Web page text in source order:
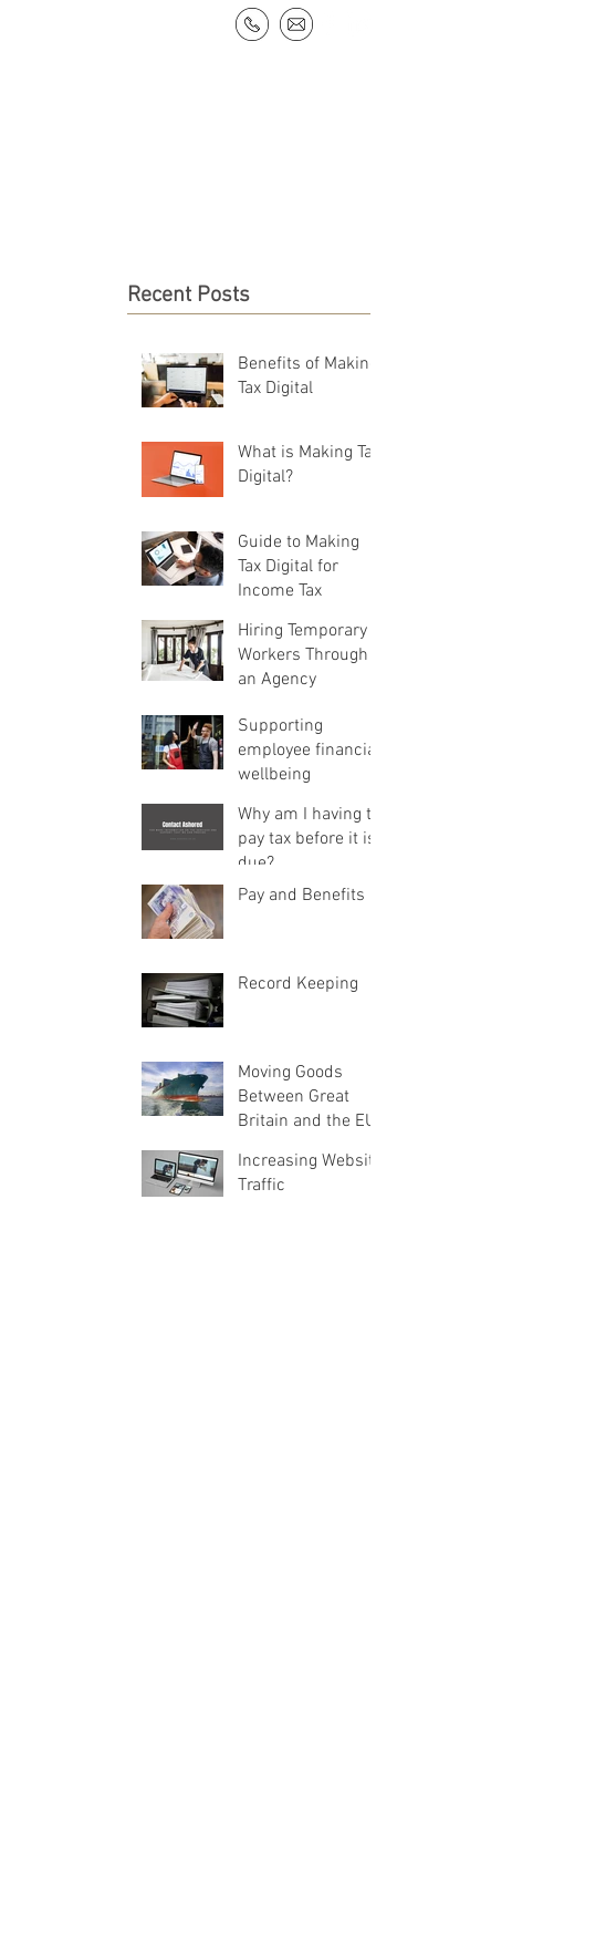
Recent Posts
Benefits of Making
Tax Digital
What is Making Tax
Digital?
Guide to Making
Tax Digital for
Income Tax
Hiring Temporary
Workers Through
an Agency
Supporting
employee financial
wellbeing
Why am I having to
pay tax before it is
due?
Pay and Benefits
Record Keeping
Moving Goods
Between Great
Britain and the EU
Increasing Website
Traffic